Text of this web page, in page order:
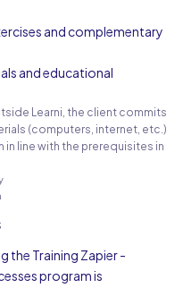
and complementary
and educational
Learni, the client commits
(computers, internet, etc.)
line with the prerequisites in
the Training Zapier -
program is